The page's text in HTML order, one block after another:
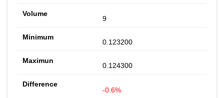
9
0.123200
0.124300
-0.6%